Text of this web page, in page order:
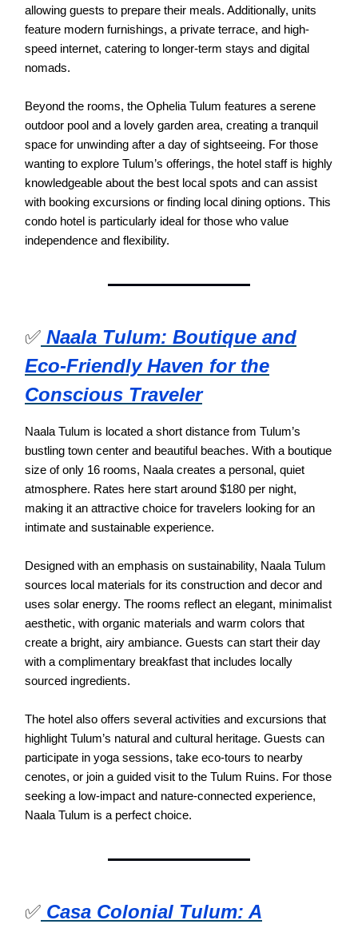
allowing guests to prepare their meals. Additionally, units
feature modern furnishings, a private terrace, and high-
speed internet, catering to longer-term stays and digital
nomads.
Beyond the rooms, the Ophelia Tulum features a serene
outdoor pool and a lovely garden area, creating a tranquil
space for unwinding after a day of sightseeing. For those
wanting to explore Tulum’s offerings, the hotel staff is highly
knowledgeable about the best local spots and can assist
with booking excursions or finding local dining options. This
condo hotel is particularly ideal for those who value
independence and flexibility.
✅ Naala Tulum: Boutique and
Eco-Friendly Haven for the
Conscious Traveler
Naala Tulum is located a short distance from Tulum’s
bustling town center and beautiful beaches. With a boutique
size of only 16 rooms, Naala creates a personal, quiet
atmosphere. Rates here start around $180 per night,
making it an attractive choice for travelers looking for an
intimate and sustainable experience.
Designed with an emphasis on sustainability, Naala Tulum
sources local materials for its construction and decor and
uses solar energy. The rooms reflect an elegant, minimalist
aesthetic, with organic materials and warm colors that
create a bright, airy ambiance. Guests can start their day
with a complimentary breakfast that includes locally
sourced ingredients.
The hotel also offers several activities and excursions that
highlight Tulum’s natural and cultural heritage. Guests can
participate in yoga sessions, take eco-tours to nearby
cenotes, or join a guided visit to the Tulum Ruins. For those
seeking a low-impact and nature-connected experience,
Naala Tulum is a perfect choice.
✅ Casa Colonial Tulum: A